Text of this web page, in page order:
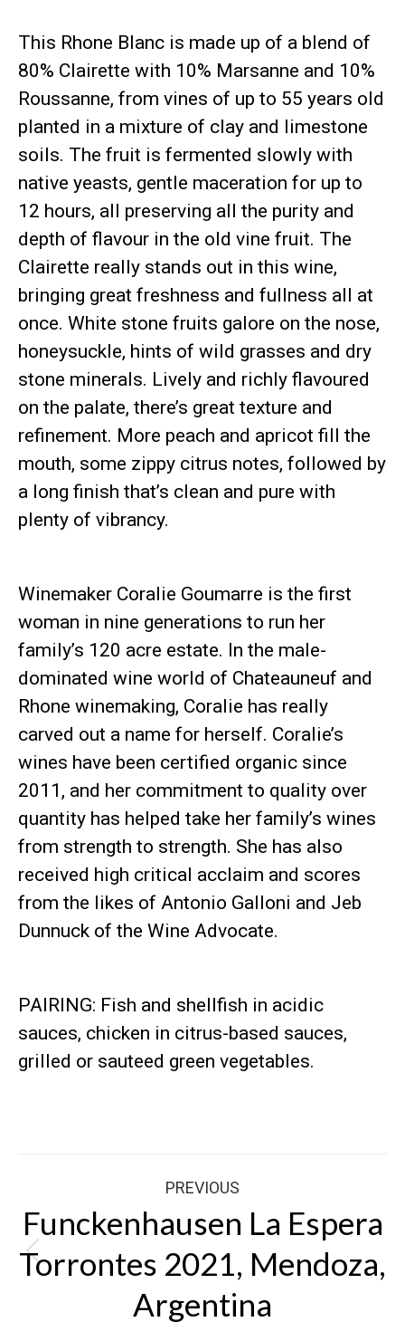
This Rhone Blanc is made up of a blend of
80% Clairette with 10% Marsanne and 10%
Roussanne, from vines of up to 55 years old
planted in a mixture of clay and limestone
soils. The fruit is fermented slowly with
native yeasts, gentle maceration for up to
12 hours, all preserving all the purity and
depth of flavour in the old vine fruit. The
Clairette really stands out in this wine,
bringing great freshness and fullness all at
once. White stone fruits galore on the nose,
honeysuckle, hints of wild grasses and dry
stone minerals. Lively and richly flavoured
on the palate, there’s great texture and
refinement. More peach and apricot fill the
mouth, some zippy citrus notes, followed by
a long finish that’s clean and pure with
plenty of vibrancy.
Winemaker Coralie Goumarre is the first
woman in nine generations to run her
family’s 120 acre estate. In the male-
dominated wine world of Chateauneuf and
Rhone winemaking, Coralie has really
carved out a name for herself. Coralie’s
wines have been certified organic since
2011, and her commitment to quality over
quantity has helped take her family’s wines
from strength to strength. She has also
received high critical acclaim and scores
from the likes of Antonio Galloni and Jeb
Dunnuck of the Wine Advocate.
PAIRING: Fish and shellfish in acidic
sauces, chicken in citrus-based sauces,
grilled or sauteed green vegetables.
navigation
PREVIOUS
Previous
post:
Funckenhausen La Espera
Torrontes 2021, Mendoza,
Argentina